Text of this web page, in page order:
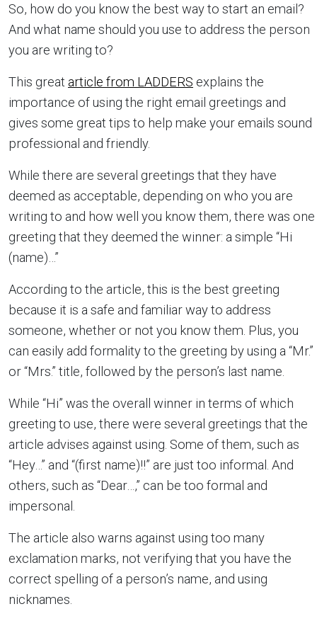
So, how do you know the best way to start an email?
And what name should you use to address the person
you are writing to?
This great article from LADDERS explains the
importance of using the right email greetings and
gives some great tips to help make your emails sound
professional and friendly.
While there are several greetings that they have
deemed as acceptable, depending on who you are
writing to and how well you know them, there was one
greeting that they deemed the winner: a simple “Hi
(name)…”
According to the article, this is the best greeting
because it is a safe and familiar way to address
someone, whether or not you know them. Plus, you
can easily add formality to the greeting by using a “Mr.”
or “Mrs.” title, followed by the person’s last name.
While “Hi” was the overall winner in terms of which
greeting to use, there were several greetings that the
article advises against using. Some of them, such as
“Hey…” and “(first name)!!” are just too informal. And
others, such as “Dear…,” can be too formal and
impersonal.
The article also warns against using too many
exclamation marks, not verifying that you have the
correct spelling of a person’s name, and using
nicknames.